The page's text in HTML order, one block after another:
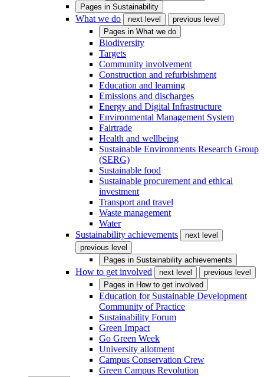
Pages in Sustainability
What we do next level
previous level
Pages in What we do
Biodiversity
Targets
Community involvement
Construction and refurbishment
Education and learning
Emissions and discharges
Energy and Digital Infrastructure
Environmental Management System
Fairtrade
Health and wellbeing
Sustainable Environments Research Group
(SERG)
Sustainable food
Sustainable procurement and ethical
investment
Transport and travel
Waste management
Water
Sustainability achievements
next level
previous level
Pages in Sustainability achievements
How to get involved next level
previous level
Pages in How to get involved
Education for Sustainable Development
Community of Practice
Sustainability Forum
Green Impact
Go Green Week
University allotment
Campus Conservation Crew
Green Campus Revolution